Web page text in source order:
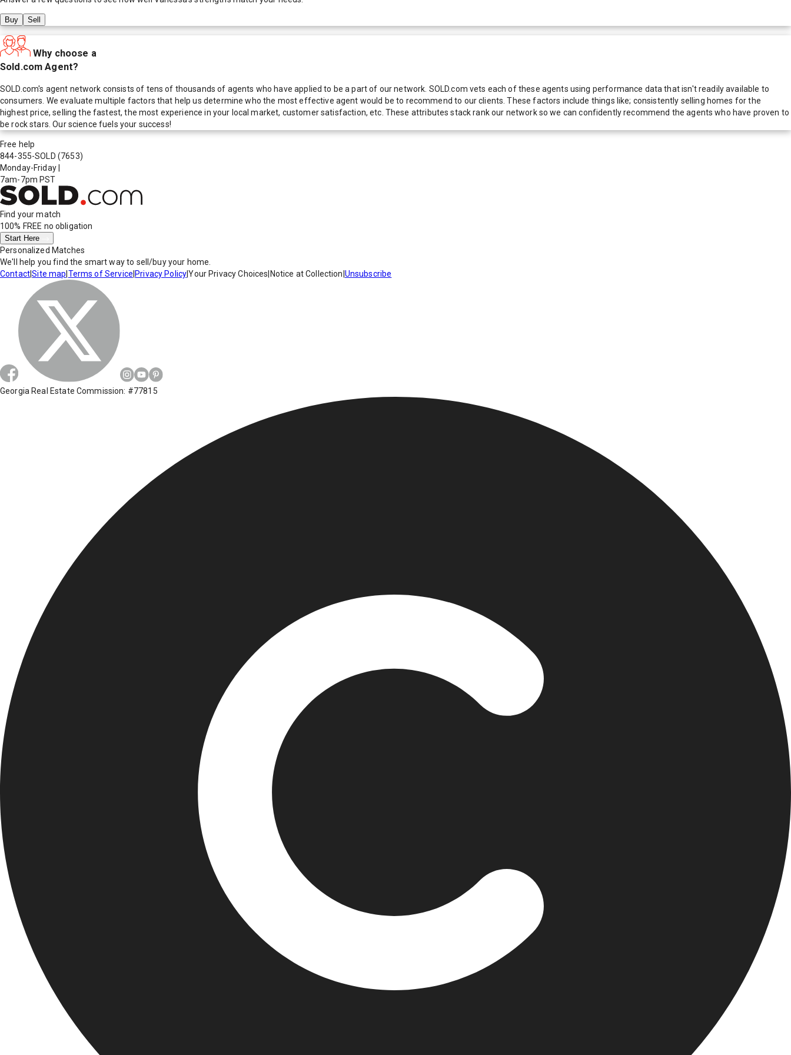
Buy Sell
Why choose a
Sold.com Agent?
SOLD.com's agent network consists of tens of thousands of agents who have applied to be a part of our network. SOLD.com vets each of these agents using performance data that isn't readily available to
consumers. We evaluate multiple factors that help us determine who the most effective agent would be to recommend to our clients. These factors include things like; consistently selling homes for the
highest price, selling the fastest, the most experience in your local market, customer satisfaction, etc. These attributes stack rank our network so we can confidently recommend the agents who have proven to
be rock stars. Our science fuels your success!
Free help
844-355-SOLD (7653)
Monday-Friday
7am-7pm PST
Find your match
100% FREE no obligation
Start Here
Personalized Matches
We'll help you find the smart way to sell/buy your home.
Contact|Site map Terms of Service Privacy Policy|Your Privacy Choices Notice at Collection Unsubscribe
Georgia Real Estate Commission: #77815